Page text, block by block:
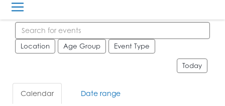
Search events
Location Age Group Event Type
Today
Calendar Date range